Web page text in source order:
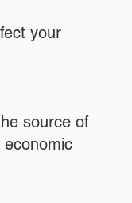
your
source of